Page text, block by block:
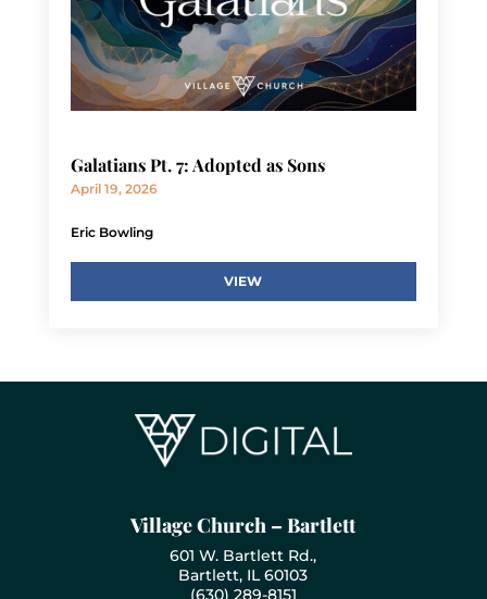
Galatians Pt. 7: Adopted as Sons
April 19, 2026
Eric Bowling
VIEW
Village Church – Bartlett
601 W. Bartlett Rd.,
Bartlett, IL 60103
(630) 289-8151